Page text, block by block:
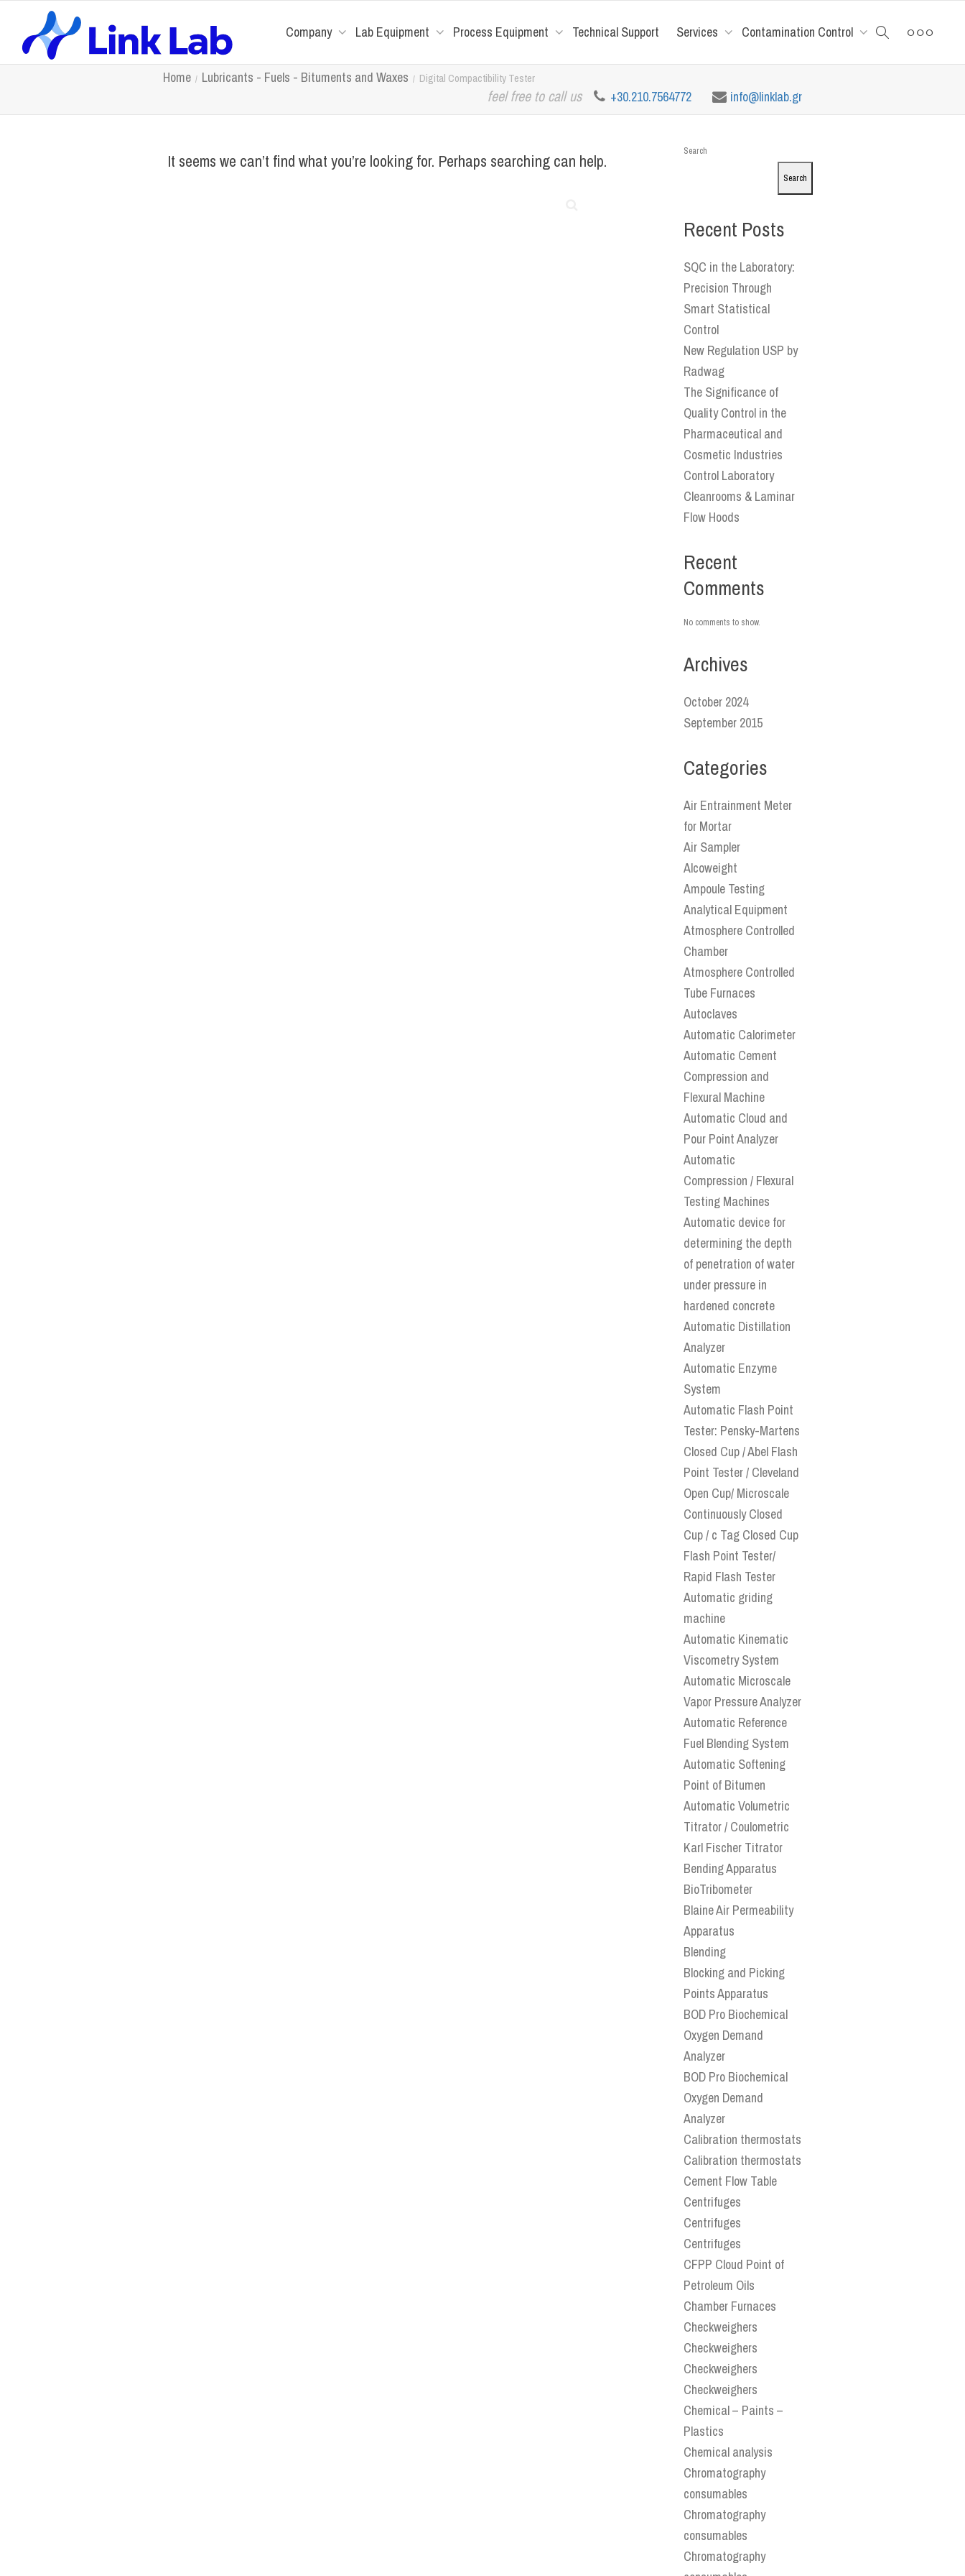
Company Lab Equipment Process Equipment Technical Support Services Contamination Control
Home Lubricants - Fuels - Bituments and Waxes Digital Compactibility Tester
feel free to call us +30.210.7564772 info@linklab.gr
It seems we can’t find what you’re looking for. Perhaps searching can help. Search
Search
Recent Posts
SQC in the Laboratory:
Precision Through
Smart Statistical
Control
New Regulation USP by
Radwag
The Significance of
Quality Control in the
Pharmaceutical and
Cosmetic Industries
Control Laboratory
Cleanrooms & Laminar
Flow Hoods
Recent
Comments
No comments to show.
Archives
October 2024
September 2015
Categories
Air Entrainment Meter
for Mortar
Air Sampler
Alcoweight
Ampoule Testing
Analytical Equipment
Atmosphere Controlled
Chamber
Atmosphere Controlled
Tube Furnaces
Autoclaves
Automatic Calorimeter
Automatic Cement
Compression and
Flexural Machine
Automatic Cloud and
Pour Point Analyzer
Automatic
Compression / Flexural
Testing Machines
Automatic device for
determining the depth
of penetration of water
under pressure in
hardened concrete
Automatic Distillation
Analyzer
Automatic Enzyme
System
Automatic Flash Point
Tester: Pensky-Martens
Closed Cup / Abel Flash
Point Tester / Cleveland
Open Cup/ Microscale
Continuously Closed
Cup / c Tag Closed Cup
Flash Point Tester/
Rapid Flash Tester
Automatic griding
machine
Automatic Kinematic
Viscometry System
Automatic Microscale
Vapor Pressure Analyzer
Automatic Reference
Fuel Blending System
Automatic Softening
Point of Bitumen
Automatic Volumetric
Titrator / Coulometric
Karl Fischer Titrator
Bending Apparatus
BioTribometer
Blaine Air Permeability
Apparatus
Blending
Blocking and Picking
Points Apparatus
BOD Pro Biochemical
Oxygen Demand
Analyzer
BOD Pro Biochemical
Oxygen Demand
Analyzer
Calibration thermostats
Calibration thermostats
Cement Flow Table
Centrifuges
Centrifuges
Centrifuges
CFPP Cloud Point of
Petroleum Oils
Chamber Furnaces
Checkweighers
Checkweighers
Checkweighers
Checkweighers
Chemical – Paints –
Plastics
Chemical analysis
Chromatography
consumables
Chromatography
consumables
Chromatography